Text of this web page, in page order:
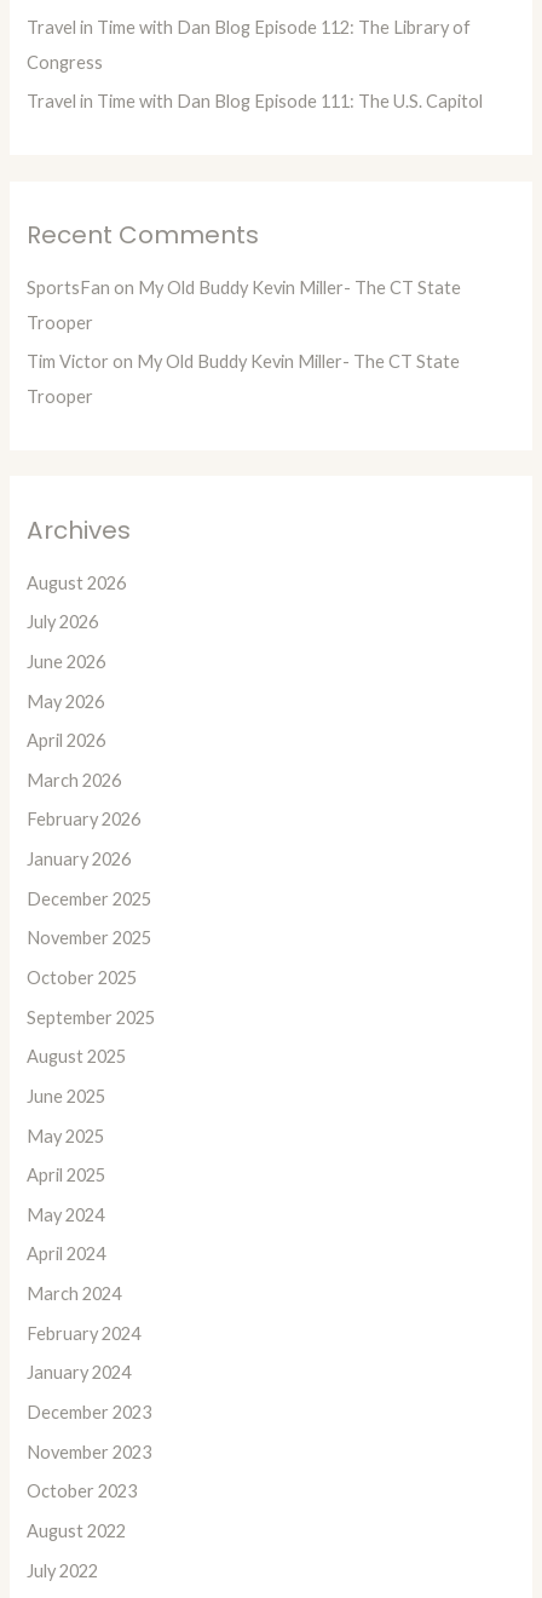
Travel in Time with Dan Blog Episode 112: The Library of
Congress
Travel in Time with Dan Blog Episode 111: The U.S. Capitol
Recent Comments
SportsFan on My Old Buddy Kevin Miller- The CT State
Trooper
Tim Victor on My Old Buddy Kevin Miller- The CT State
Trooper
Archives
August 2026
July 2026
June 2026
May 2026
April 2026
March 2026
February 2026
January 2026
December 2025
November 2025
October 2025
September 2025
August 2025
June 2025
May 2025
April 2025
May 2024
April 2024
March 2024
February 2024
January 2024
December 2023
November 2023
October 2023
August 2022
July 2022